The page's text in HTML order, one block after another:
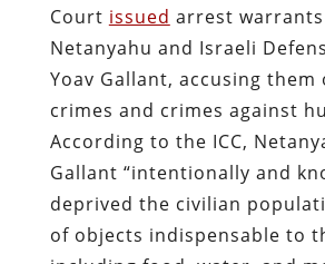
Court issued arrest
Netanyahu and Israeli
Yoav Gallant, accusing them
crimes and crimes against
According to the ICC,
Gallant “intentionally and
deprived the civilian
of objects indispensable to